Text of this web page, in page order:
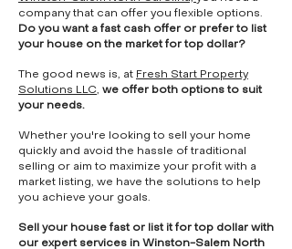
company that can offer you flexible options.
Do you want a fast cash offer or prefer to list
your house on the market for top dollar?
The good news is, at Fresh Start Property
Solutions LLC, we offer both options to suit
your needs.
Whether you're looking to sell your home
quickly and avoid the hassle of traditional
selling or aim to maximize your profit with a
market listing, we have the solutions to help
you achieve your goals.
Sell your house fast or list it for top dollar with
our expert services in Winston-Salem North